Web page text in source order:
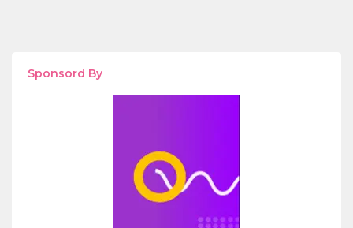
Sponsord By